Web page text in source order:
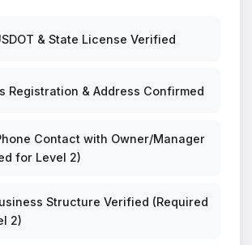
& State License Verified
Registration & Address Confirmed
Contact with Owner/Manager
for Level 2)
Structure Verified (Required
2)